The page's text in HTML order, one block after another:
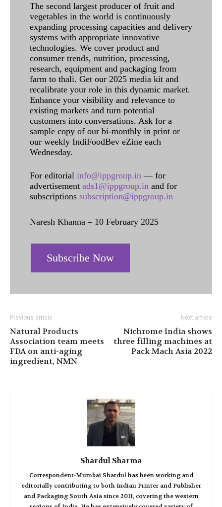
The second largest producer of fruit and
vegetables in the world is continuously
expanding processing capacities and delivery
systems with appropriate innovative
technologies. We cover product and
consumer trends, nutrition, processing,
research, equipment and packaging from
farm to thali. Get our 2025 media kit and
recalibrate your role in this dynamic market.
Enhance your visibility and relevance to
existing markets and turn potential
customers into conversations. Ask for a
sample copy of our bi-monthly in print or
our weekly IndiFoodBev eZine each
Wednesday.
For editorial info@ippgroup.in — for
advertisement ads1@ippgroup.in and for
subscriptions subscription@ippgroup.in
Naresh Khanna – 10 February 2025
Subscribe Now
Previous article
Natural Products
Association team meets
FDA on anti-aging
ingredient, NMN
Next article
Nichrome India shows
three filling machines at
Pack Mach Asia 2022
Shardul Sharma
Correspondent-Mumbai Shardul has been working and
editorially contributing to both Indian Printer and Publisher
and Packaging South Asia since 2011, covering the western